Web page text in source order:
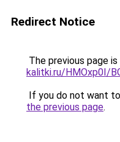
Redirect Notice
The previous page
kalitki.ru/HMOxp0I/
If you do not want
the previous page.